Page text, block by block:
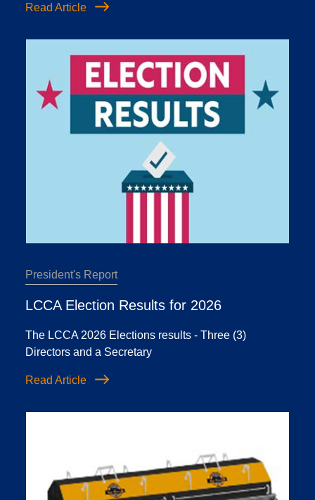
Read Article
President's Report
LCCA Election Results for 2026
The LCCA 2026 Elections results - Three (3)
Directors and a Secretary
Read Article